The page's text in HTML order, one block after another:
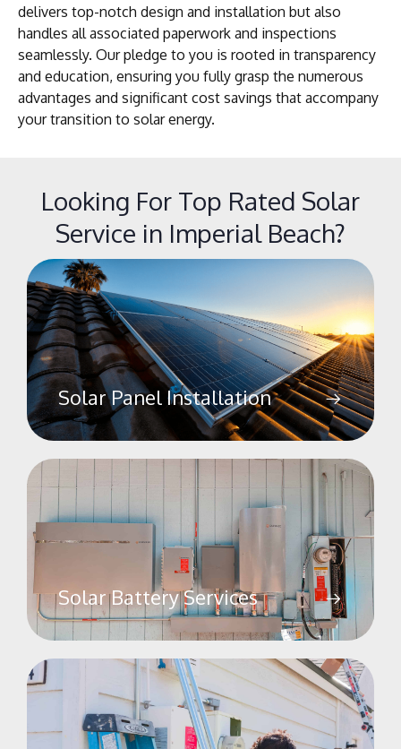
delivers top-notch design and installation but also
handles all associated paperwork and inspections
seamlessly. Our pledge to you is rooted in transparency
and education, ensuring you fully grasp the numerous
advantages and significant cost savings that accompany
your transition to solar energy.
Looking For Top Rated Solar
Service in Imperial Beach?
Solar Panel Installation
Solar Battery Services